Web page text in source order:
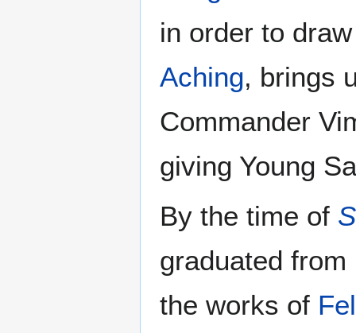
in order to
Aching, brings
Commander
giving Young
By the time of
graduated
the works of